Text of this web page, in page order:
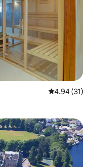
4.94 out of 5
4.94 (31)